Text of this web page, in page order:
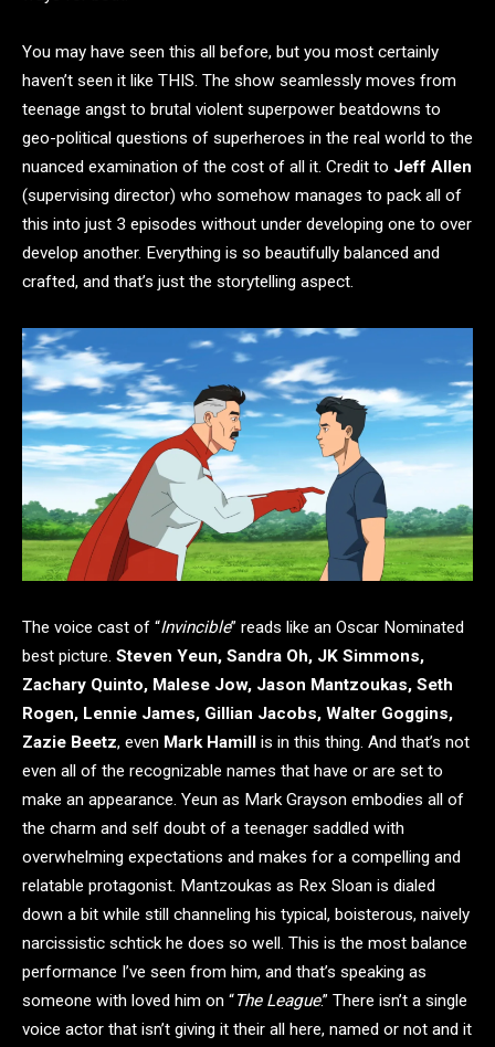
You may have seen this all before, but you most certainly
haven’t seen it like THIS. The show seamlessly moves from
teenage angst to brutal violent superpower beatdowns to
geo-political questions of superheroes in the real world to the
nuanced examination of the cost of all it. Credit to Jeff Allen
(supervising director) who somehow manages to pack all of
this into just 3 episodes without under developing one to over
develop another. Everything is so beautifully balanced and
crafted, and that’s just the storytelling aspect.
The voice cast of “Invincible” reads like an Oscar Nominated
best picture. Steven Yeun, Sandra Oh, JK Simmons,
Zachary Quinto, Malese Jow, Jason Mantzoukas, Seth
Rogen, Lennie James, Gillian Jacobs, Walter Goggins,
Zazie Beetz, even Mark Hamill is in this thing. And that’s not
even all of the recognizable names that have or are set to
make an appearance. Yeun as Mark Grayson embodies all of
the charm and self doubt of a teenager saddled with
overwhelming expectations and makes for a compelling and
relatable protagonist. Mantzoukas as Rex Sloan is dialed
down a bit while still channeling his typical, boisterous, naively
narcissistic schtick he does so well. This is the most balance
performance I’ve seen from him, and that’s speaking as
someone with loved him on “The League.” There isn’t a single
voice actor that isn’t giving it their all here, named or not and it